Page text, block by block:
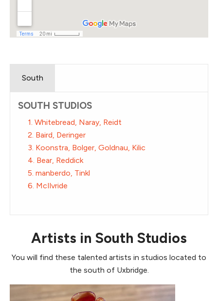
South
SOUTH STUDIOS
1. Whitebread, Naray, Reidt
2. Baird, Deringer
3. Koonstra, Bolger, Goldnau, Kilic
4. Bear, Reddick
5. manberdo, Tinkl
6. McIlvride
Artists in South Studios
You will find these talented artists in studios located to
the south of Uxbridge.